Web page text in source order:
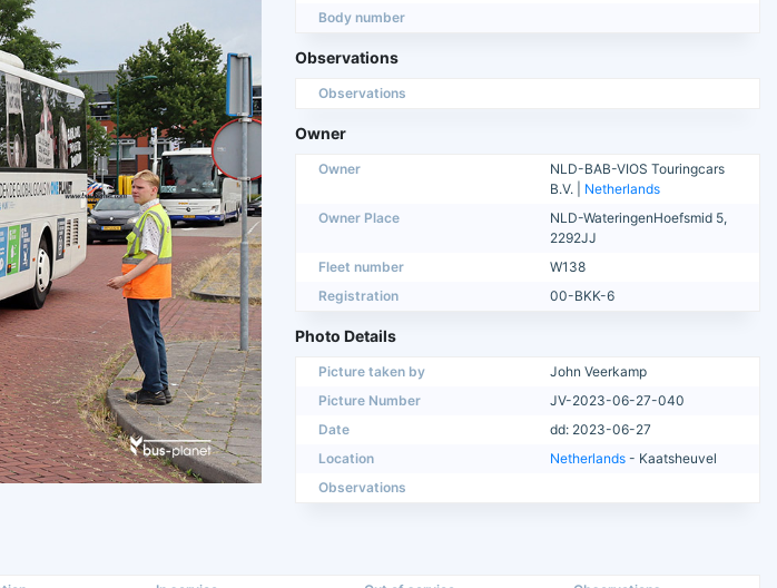
Body number
Observations
Observations
Owner
Owner
NLD-BAB-VIOS Touringcars
B.V. | Netherlands
Owner Place
NLD-WateringenHoefsmid 5,
2292JJ
Fleet number
W138
Registration
00-BKK-6
Photo Details
Picture taken by
John Veerkamp
Picture Number
JV-2023-06-27-040
Date
dd: 2023-06-27
Location
Netherlands - Kaatsheuvel
Observations